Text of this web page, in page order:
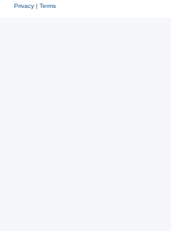
Privacy| Terms